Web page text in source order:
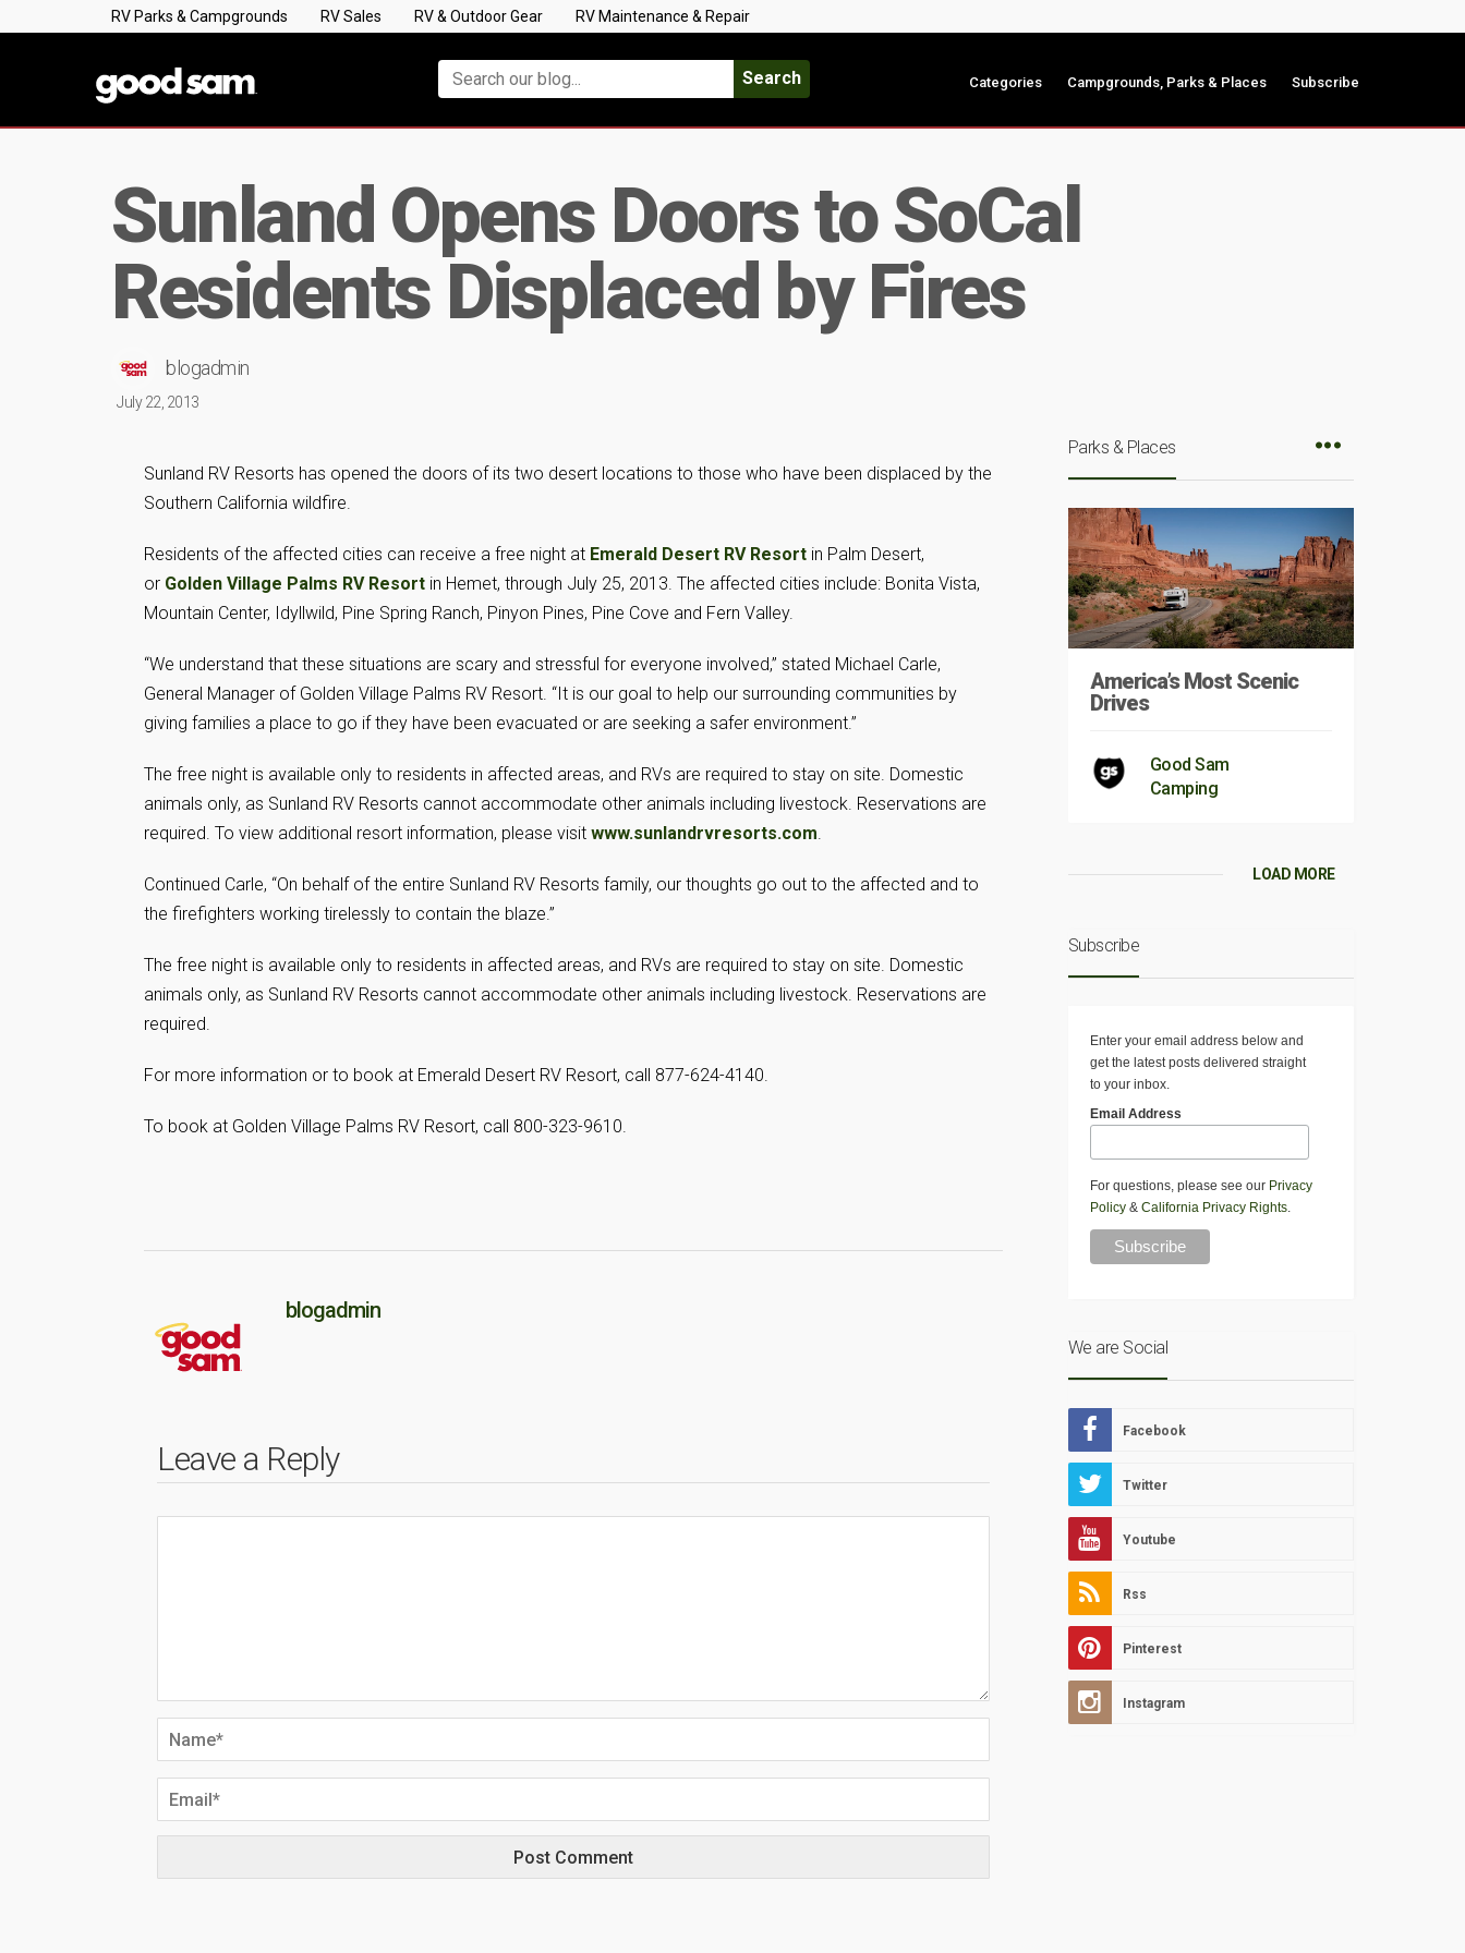
RV Parks & Campgrounds RV Sales RV & Outdoor Gear RV Maintenance & Repair
Search Categories Campgrounds, Parks & Places Subscribe
Sunland Opens Doors to SoCal
Residents Displaced by Fires
blogadmin
July 22, 2013
Sunland RV Resorts has opened the doors of its two desert locations to those who have been displaced by the
Southern California wildfire.
Residents of the affected cities can receive a free night at Emerald Desert RV Resort in Palm Desert,
or Golden Village Palms RV Resort in Hemet, through July 25, 2013. The affected cities include: Bonita Vista,
Mountain Center, Idyllwild, Pine Spring Ranch, Pinyon Pines, Pine Cove and Fern Valley.
“We understand that these situations are scary and stressful for everyone involved,” stated Michael Carle,
General Manager of Golden Village Palms RV Resort. “It is our goal to help our surrounding communities by
giving families a place to go if they have been evacuated or are seeking a safer environment.”
The free night is available only to residents in affected areas, and RVs are required to stay on site. Domestic
animals only, as Sunland RV Resorts cannot accommodate other animals including livestock. Reservations are
required. To view additional resort information, please visit www.sunlandrvresorts.com.
Continued Carle, “On behalf of the entire Sunland RV Resorts family, our thoughts go out to the affected and to
the firefighters working tirelessly to contain the blaze.”
The free night is available only to residents in affected areas, and RVs are required to stay on site. Domestic
animals only, as Sunland RV Resorts cannot accommodate other animals including livestock. Reservations are
required.
For more information or to book at Emerald Desert RV Resort, call 877-624-4140.
To book at Golden Village Palms RV Resort, call 800-323-9610.
blogadmin
Leave a Reply
Parks & Places
America’s Most Scenic
Drives
Good Sam
Camping
LOAD MORE
Subscribe
Enter your email address below and
get the latest posts delivered straight
to your inbox.
Email Address
For questions, please see our Privacy
Policy& California Privacy Rights.
We are Social
Facebook
Twitter
Youtube
Rss
Pinterest
Instagram